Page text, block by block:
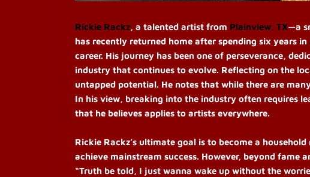
Rickie Rackz, a talented artist from Plainview, TX—a
has recently returned home after spending six years in
career. His journey has been one of perseverance,
industry that continues to evolve. Reflecting on the
untapped potential. He notes that while there are
In his view, breaking into the industry often requires
that he believes applies to artists everywhere.
Rickie Rackz’s ultimate goal is to become a
achieve mainstream success. However, beyond fame
“Truth be told, I just wanna wake up without the